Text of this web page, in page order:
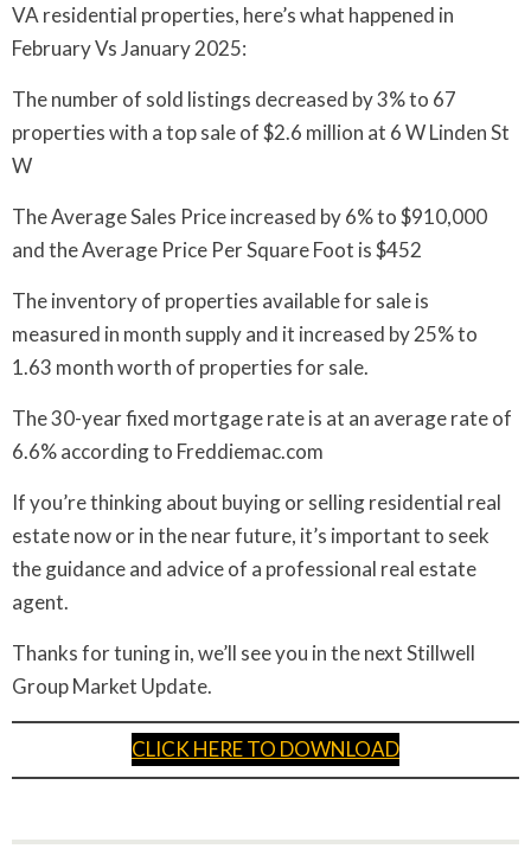
VA residential properties, here’s what happened in
February Vs January 2025:
The number of sold listings decreased by 3% to 67
properties with a top sale of $2.6 million at 6 W Linden St
W
The Average Sales Price increased by 6% to $910,000
and the Average Price Per Square Foot is $452
The inventory of properties available for sale is
measured in month supply and it increased by 25% to
1.63 month worth of properties for sale.
The 30-year fixed mortgage rate is at an average rate of
6.6% according to Freddiemac.com
If you’re thinking about buying or selling residential real
estate now or in the near future, it’s important to seek
the guidance and advice of a professional real estate
agent.
Thanks for tuning in, we’ll see you in the next Stillwell
Group Market Update.
CLICK HERE TO DOWNLOAD